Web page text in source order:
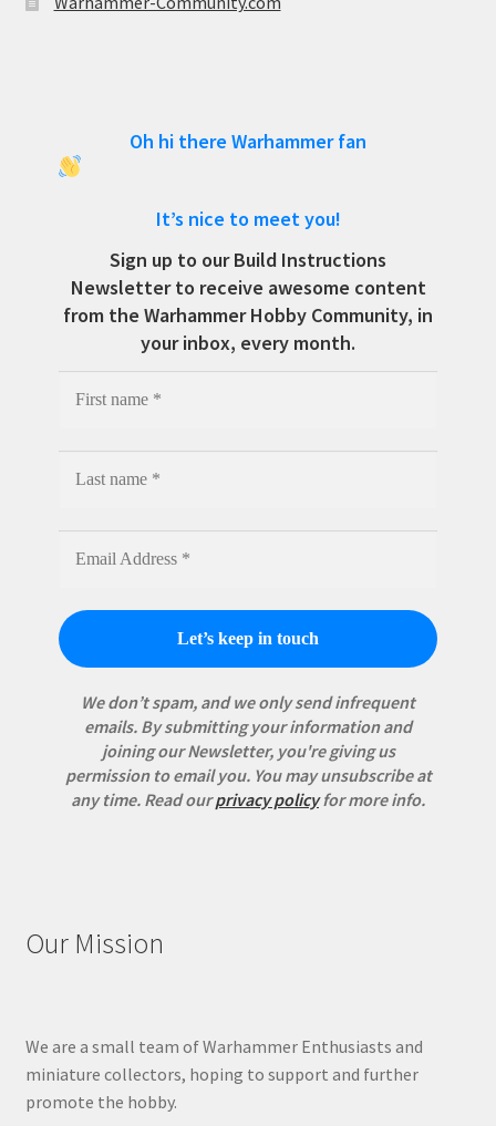
Oh hi there Warhammer fan
It’s nice to meet you!
Sign up to our Build Instructions
Newsletter to receive awesome content
from the Warhammer Hobby Community, in
your inbox, every month.
We don’t spam, and we only send infrequent
emails. By submitting your information and
joining our Newsletter, you're giving us
permission to email you. You may unsubscribe at
any time. Read ourprivacy policyfor more info.
Our Mission
We are a small team of Warhammer Enthusiasts and
miniature collectors, hoping to support and further
promote the hobby.